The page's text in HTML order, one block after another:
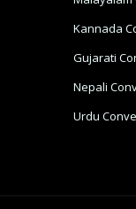
Kannada
Gujarati
Nepali
Urdu